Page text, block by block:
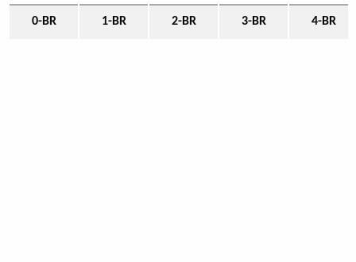
0-BR 1-BR 2-BR 3-BR 4-BR